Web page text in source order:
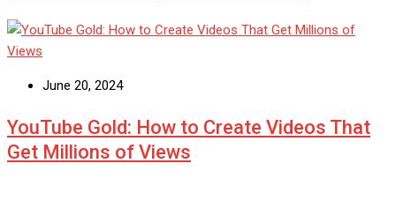
June 20, 2024
YouTube Gold: How to Create Videos That
Get Millions of Views